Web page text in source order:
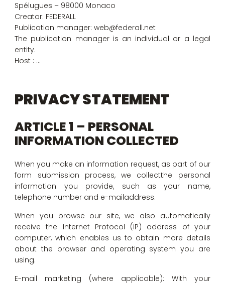
Spélugues – 98000 Monaco
Creator: FEDERALL
Publication manager: web@federall.net
The publication manager is an individual or a legal
entity.
Host : …
PRIVACY STATEMENT
ARTICLE 1 – PERSONAL
INFORMATION COLLECTED
When you make an information request, as part of our
form submission process, we collectthe personal
information you provide, such as your name,
telephone number and e-mailaddress.
When you browse our site, we also automatically
receive the Internet Protocol (IP) address of your
computer, which enables us to obtain more details
about the browser and operating system you are
using.
E-mail marketing (where applicable): With your